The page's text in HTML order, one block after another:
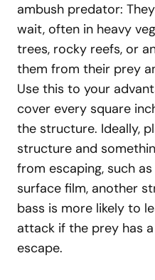
ambush predator:
wait, often in heavy
trees, rocky reefs, or
them from their prey
Use this to your
cover every square
the structure. Ideally,
structure and
from escaping, such
surface film, another
bass is more likely to
attack if the prey has
escape.